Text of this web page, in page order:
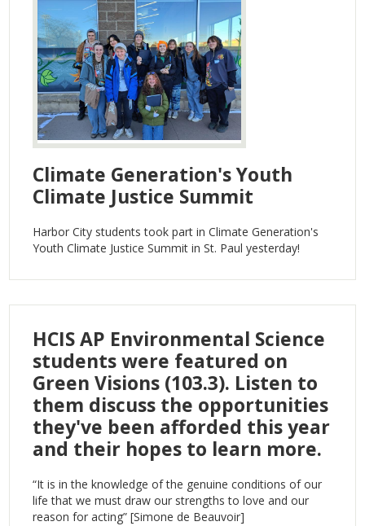
Search
Climate Generation's Youth
Climate Justice Summit
Harbor City students took part in Climate Generation's
Youth Climate Justice Summit in St. Paul yesterday!
HCIS AP Environmental Science
students were featured on
Green Visions (103.3). Listen to
them discuss the opportunities
they've been afforded this year
and their hopes to learn more.
“It is in the knowledge of the genuine conditions of our
life that we must draw our strengths to love and our
reason for acting” [Simone de Beauvoir]